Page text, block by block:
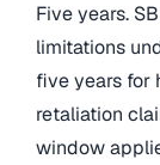
Five years.
limitations
five years for
retaliation
window